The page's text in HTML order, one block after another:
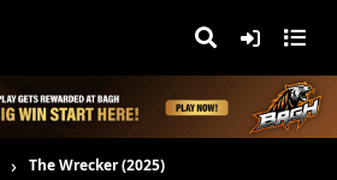
› The Wrecker (2025)